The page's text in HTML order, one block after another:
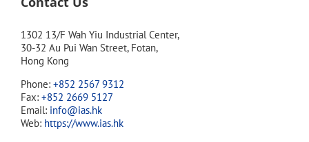
1302 13/F Wah Yiu Industrial Center,
30-32 Au Pui Wan Street, Fotan,
Hong Kong
Phone: +852 2567 9312
Fax: +852 2669 5127
Email: info@ias.hk
Web: https://www.ias.hk